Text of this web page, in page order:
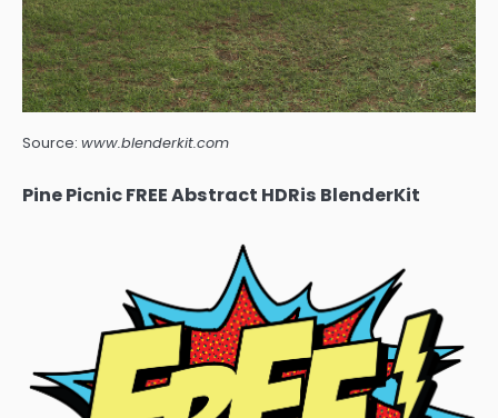
Source: www.blenderkit.com
Pine Picnic FREE Abstract HDRis BlenderKit